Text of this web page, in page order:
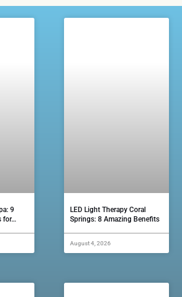
9
for…
LED Light Therapy Coral
Springs: 8 Amazing Benefits
August 4, 2026